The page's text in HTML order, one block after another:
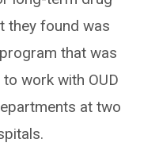
they found was
that was
work with OUD
at two